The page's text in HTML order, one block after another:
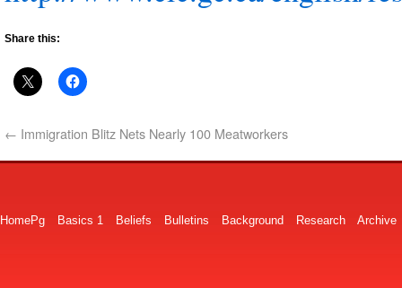
Share this:
← Immigration Blitz Nets Nearly 100 Meatworkers
HomePg Basics 1 Beliefs Bulletins Background Research Archive